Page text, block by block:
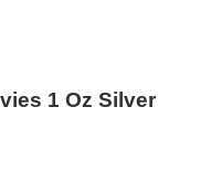
1 Oz Silver